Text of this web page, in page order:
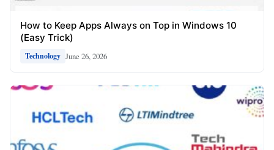
How to Keep Apps Always on Top in Windows 10
(Easy Trick)
Technology June 26, 2026